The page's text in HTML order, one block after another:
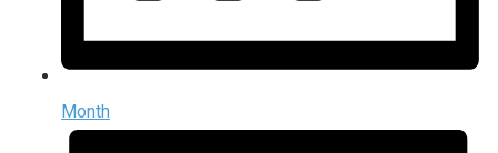
Month